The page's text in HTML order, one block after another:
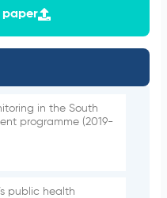
paper
in the South
programme (2019-
public health